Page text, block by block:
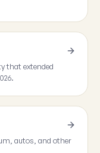
that extended
autos, and other